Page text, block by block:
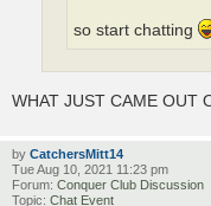
so start chatting
WHAT JUST CAME OUT
by CatchersMitt14
Tue Aug 10, 2021 11:23 pm
Forum: Conquer Club Discussion
Topic: Chat Event